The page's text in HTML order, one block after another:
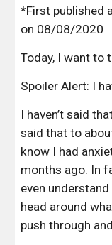
*First published
on 08/08/2020
Today, I want to
Spoiler Alert: I
I haven’t said
said that to
know I had
months ago. In
even
head around
push through